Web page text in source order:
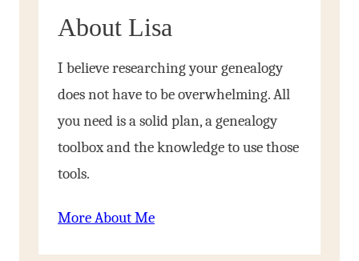
About Lisa
I believe researching your genealogy
does not have to be overwhelming. All
you need is a solid plan, a genealogy
toolbox and the knowledge to use those
tools.
More About Me